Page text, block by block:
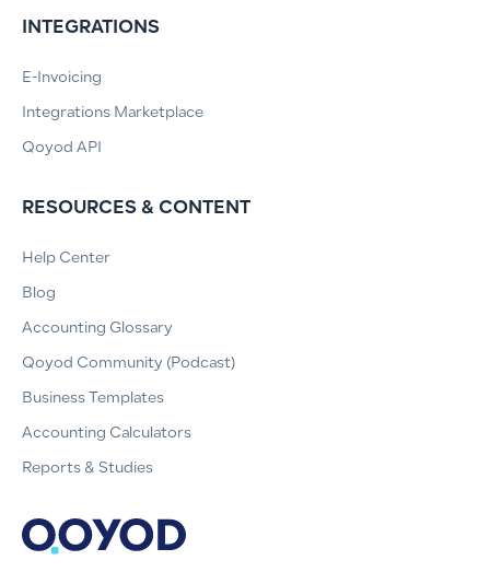
INTEGRATIONS
E-Invoicing
Integrations Marketplace
Qoyod API
RESOURCES & CONTENT
Help Center
Blog
Accounting Glossary
Qoyod Community (Podcast)
Business Templates
Accounting Calculators
Reports & Studies